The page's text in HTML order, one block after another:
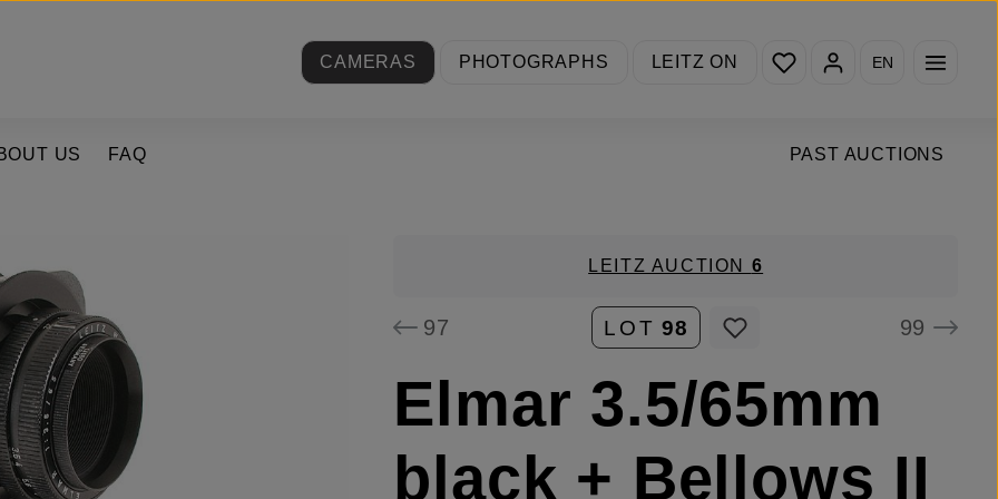
CAMERAS
PHOTOGRAPHS LEITZ ON
You have 0 wishlist items
EN
PAST AUCTIONS
US FAQ
LEITZ AUCTION 6
97 LOT 98 99
Elmar 3.5/65mm
black + Bellows II